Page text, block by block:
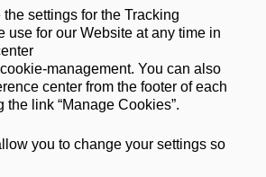
settings for the Tracking
use for our Website at any time in
management. You can also
center from the footer of each
the link “Manage Cookies”.
you to change your settings so